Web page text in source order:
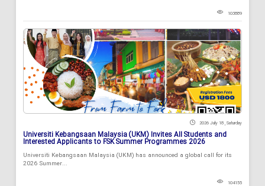
103889
2026 July 18 , Saturday
Universiti Kebangsaan Malaysia (UKM) Invites All Students and
Interested Applicants to FSK Summer Programmes 2026
Universiti Kebangsaan Malaysia (UKM) has announced a global call for its
2026 Summer...
104155